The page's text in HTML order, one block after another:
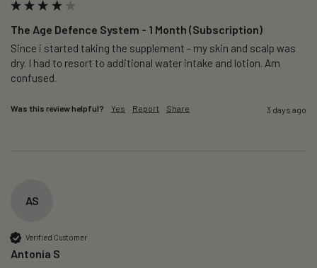
The Age Defence System - 1 Month (Subscription)
Since i started taking the supplement - my skin and scalp was
dry. I had to resort to additional water intake and lotion. Am
confused.
Was this review helpful? Yes Report Share 3 days ago
AS
Verified Customer
Antonia S